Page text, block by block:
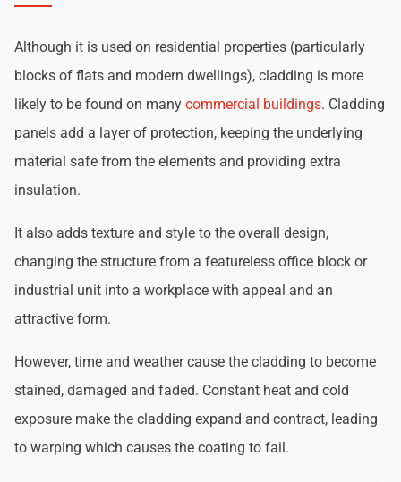
Although it is used on residential properties (particularly
blocks of flats and modern dwellings), cladding is more
likely to be found on many commercial buildings. Cladding
panels add a layer of protection, keeping the underlying
material safe from the elements and providing extra
insulation.
It also adds texture and style to the overall design,
changing the structure from a featureless office block or
industrial unit into a workplace with appeal and an
attractive form.
However, time and weather cause the cladding to become
stained, damaged and faded. Constant heat and cold
exposure make the cladding expand and contract, leading
to warping which causes the coating to fail.